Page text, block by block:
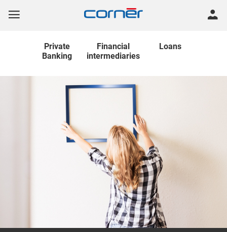
Private
Banking
Financial
intermediaries
Loans